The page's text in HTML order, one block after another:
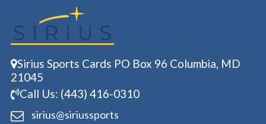
Sirius Sports Cards PO Box 96 Columbia, MD
21045
Call Us: (443) 416-0310
sirius@siriussports